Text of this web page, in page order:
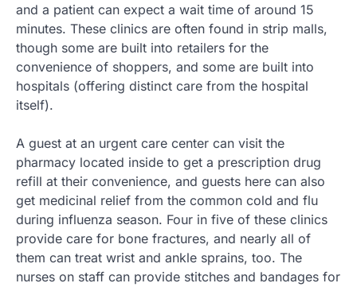
and a patient can expect a wait time of around 15
minutes. These clinics are often found in strip malls,
though some are built into retailers for the
convenience of shoppers, and some are built into
hospitals (offering distinct care from the hospital
itself).
A guest at an urgent care center can visit the
pharmacy located inside to get a prescription drug
refill at their convenience, and guests here can also
get medicinal relief from the common cold and flu
during influenza season. Four in five of these clinics
provide care for bone fractures, and nearly all of
them can treat wrist and ankle sprains, too. The
nurses on staff can provide stitches and bandages for